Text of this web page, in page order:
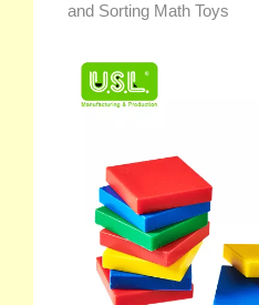
and Sorting Math Toys